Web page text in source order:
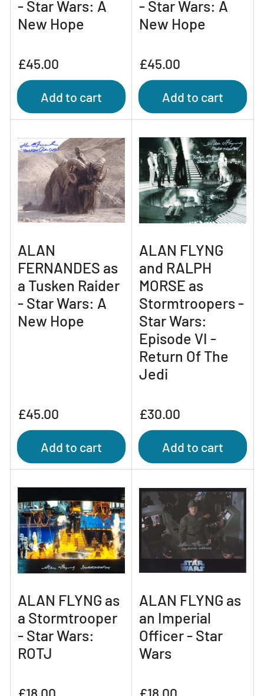
- Star Wars: A
New Hope
Regular
price
£45.00
Add to cart
- Star Wars: A
New Hope
Regular
price
£45.00
Add to cart
ALAN
FERNANDES as
a Tusken Raider
- Star Wars: A
New Hope
Regular
price
£45.00
Add to cart
ALAN FLYNG
and RALPH
MORSE as
Stormtroopers -
Star Wars:
Episode VI -
Return Of The
Jedi
Regular
price
£30.00
Add to cart
ALAN FLYNG as
a Stormtrooper
- Star Wars:
ROTJ
Regular
ALAN FLYNG as
an Imperial
Officer - Star
Wars
Regular